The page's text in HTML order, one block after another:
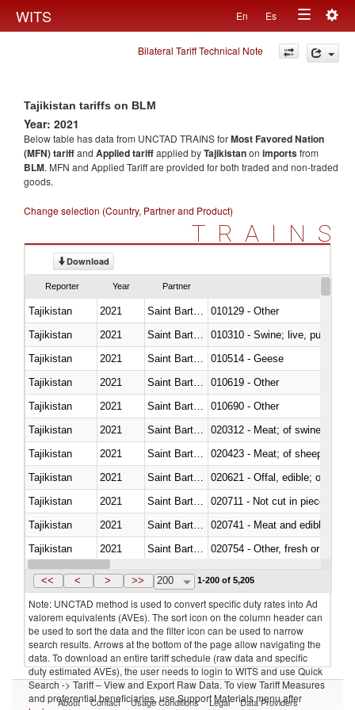
WITS En Es
Toggle
navigation
Bilateral Tariff Technical Note
Tajikistan tariffs on BLM
Year: 2021
Below table has data from UNCTAD TRAINS forMost Favored Nation
(MFN) tariffand Applied tariffapplied byTajikistanon importsfrom
BLM. MFN and Applied Tariff are provided for both traded and non-traded
goods.
Change selection (Country, Partner and Product)
TRAINS
Download
Reporter Year Partner
Tajikistan 2021
010129 - Other
Tajikistan
2021
010310 - Swine; live, pure-
Tajikistan
2021
010514 - Geese
Tajikistan
2021
010619 - Other
Tajikistan
2021
010690 - Other
Tajikistan
2021
020312 - Meat; of swine,
Tajikistan
2021
020423 - Meat; of sheep
Tajikistan
2021
020621 - Offal, edible; of
Tajikistan
2021
020711 - Not cut in pieces,
Tajikistan
2021
020741 - Meat and edible
Tajikistan
2021
020754 - Other, fresh or chilled
Tajikistan
2021 Saint Barthélemy
<< < > >> 200 1-200 of 5,205
Note: UNCTAD method is used to convert specific duty rates into Ad
valorem equivalents (AVEs). The sort icon on the column header can
be used to sort the data and the filter icon can be used to narrow
search results. Arrows at the bottom of the page allow navigating the
data. To download an entire tariff schedule (raw data and specific
duty estimated AVEs), the user needs to login to WITS and use Quick
Search -> Tariff – View and Export Raw Data. To view Tariff Measures
and preferential beneficiaries, use Support Materials menu after
About Contact Usage Conditions Legal Data Providers